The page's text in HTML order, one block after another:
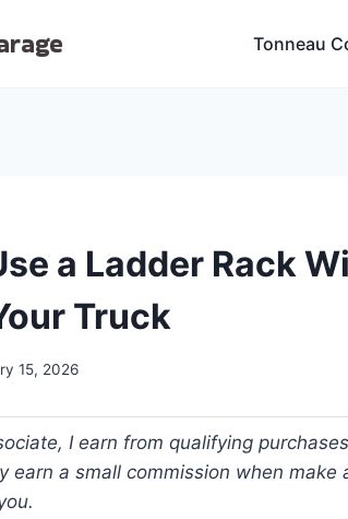
Tonneau
a Ladder Rack
Truck
15, 2026
I earn from qualifying
earn a small commission when